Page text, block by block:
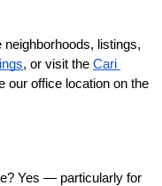
listings,
, or visit the Cari
our office location on the
Yes — particularly for